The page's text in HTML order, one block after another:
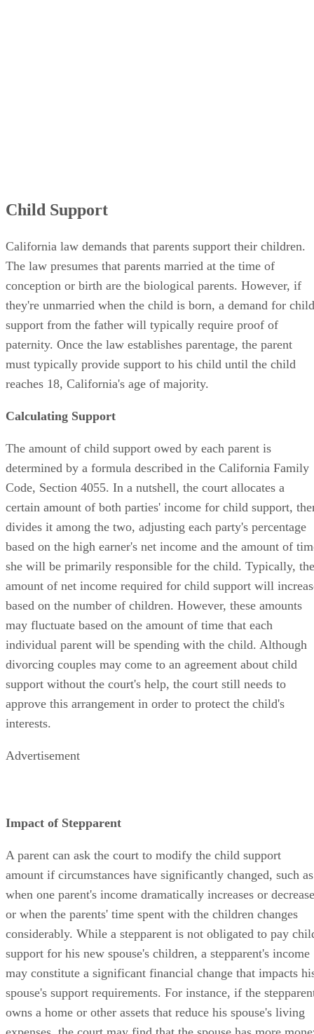
Child Support
California law demands that parents support their children.
The law presumes that parents married at the time of
conception or birth are the biological parents. However, if
they're unmarried when the child is born, a demand for child
support from the father will typically require proof of
paternity. Once the law establishes parentage, the parent
must typically provide support to his child until the child
reaches 18, California's age of majority.
Calculating Support
The amount of child support owed by each parent is
determined by a formula described in the California Family
Code, Section 4055. In a nutshell, the court allocates a
certain amount of both parties' income for child support,
divides it among the two, adjusting each party's percentage
based on the high earner's net income and the amount of
she will be primarily responsible for the child. Typically, the
amount of net income required for child support will
based on the number of children. However, these amounts
may fluctuate based on the amount of time that each
individual parent will be spending with the child. Although
divorcing couples may come to an agreement about child
support without the court's help, the court still needs to
approve this arrangement in order to protect the child's
interests.
Advertisement
Impact of Stepparent
A parent can ask the court to modify the child support
amount if circumstances have significantly changed, such as
when one parent's income dramatically increases or
or when the parents' time spent with the children changes
considerably. While a stepparent is not obligated to pay
support for his new spouse's children, a stepparent's income
may constitute a significant financial change that impacts
spouse's support requirements. For instance, if the
owns a home or other assets that reduce his spouse's living